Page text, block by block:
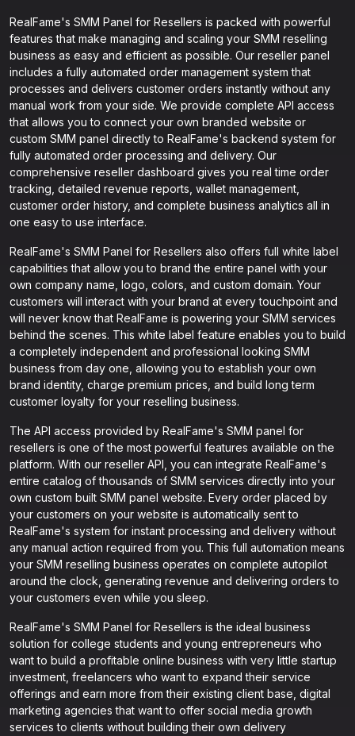
RealFame's SMM Panel for Resellers is packed with powerful
features that make managing and scaling your SMM reselling
business as easy and efficient as possible. Our reseller panel
includes a fully automated order management system that
processes and delivers customer orders instantly without any
manual work from your side. We provide complete API access
that allows you to connect your own branded website or
custom SMM panel directly to RealFame's backend system for
fully automated order processing and delivery. Our
comprehensive reseller dashboard gives you real time order
tracking, detailed revenue reports, wallet management,
customer order history, and complete business analytics all in
one easy to use interface.
RealFame's SMM Panel for Resellers also offers full white label
capabilities that allow you to brand the entire panel with your
own company name, logo, colors, and custom domain. Your
customers will interact with your brand at every touchpoint and
will never know that RealFame is powering your SMM services
behind the scenes. This white label feature enables you to build
a completely independent and professional looking SMM
business from day one, allowing you to establish your own
brand identity, charge premium prices, and build long term
customer loyalty for your reselling business.
The API access provided by RealFame's SMM panel for
resellers is one of the most powerful features available on the
platform. With our reseller API, you can integrate RealFame's
entire catalog of thousands of SMM services directly into your
own custom built SMM panel website. Every order placed by
your customers on your website is automatically sent to
RealFame's system for instant processing and delivery without
any manual action required from you. This full automation means
your SMM reselling business operates on complete autopilot
around the clock, generating revenue and delivering orders to
your customers even while you sleep.
RealFame's SMM Panel for Resellers is the ideal business
solution for college students and young entrepreneurs who
want to build a profitable online business with very little startup
investment, freelancers who want to expand their service
offerings and earn more from their existing client base, digital
marketing agencies that want to offer social media growth
services to clients without building their own delivery